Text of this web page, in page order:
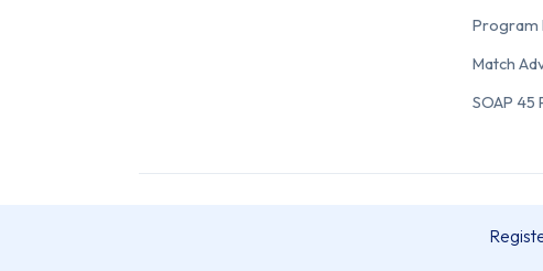
Program
Match
SOAP 45
© 2026 Match A Resident. All rights reserved. Match a